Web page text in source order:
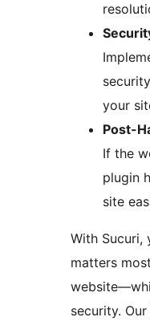
your
Post-
If the
plugin
site
With Sucuri,
matters
security.